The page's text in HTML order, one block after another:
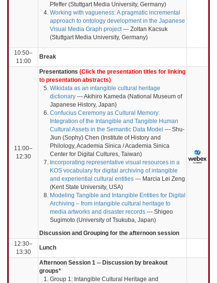
Pfeffer (Stuttgart Media University, Germany)
Working with vagueness: A pragmatic incremental
approach to ontology development in the Japanese
Visual Media Graph project --- Zoltan Kacsuk
(Stuttgart Media University, Germany)
10:50–
11:00
Break
11:00–
12:30
Presentations (Click the presentation titles for linking
to presentation abstracts)
Wikidata as an intangible cultural heritage
dictionary --- Akihiro Kameda (National Museum of
Japanese History, Japan)
Confucius Ceremony as Cultural Memory:
Integration of the Intangible and Tangible Human
Cultural Assets in the Semantic Data Model --- Shu-
Jiun (Sophy) Chen (Institute of History and
Philology, Academia Sinica / Academia Sinica
Center for Digital Cultures, Taiwan)
Incorporating representative visual resources in a
KOS vocabulary for digital archiving of intangible
and experiential cultural entities --- Marcia Lei Zeng
(Kent State University, USA)
Modeling Tangible and Intangible Entities for Digital
Archiving – from intangible cultural heritage to
media artworks and disaster records --- Shigeo
Sugimoto (University of Tsukuba, Japan)
Discussion and Grouping for the afternoon session
12:30–
13:30
Lunch
Afternoon Session 1 -- Discussion by breakout
groups*
Group 1: Intangible Cultural Heritage and